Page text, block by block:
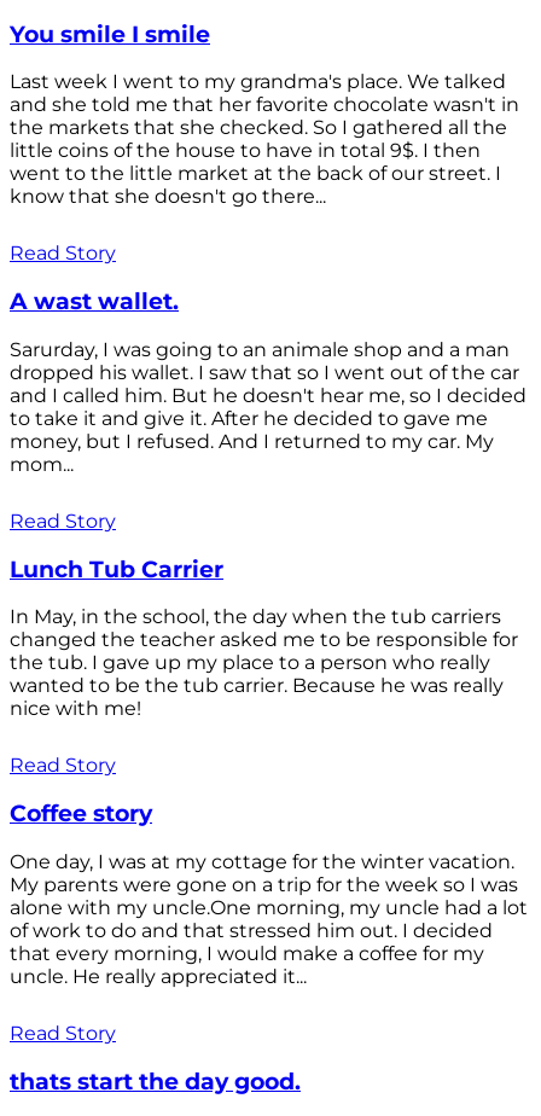
You smile I smile
Last week I went to my grandma's place. We talked
and she told me that her favorite chocolate wasn't in
the markets that she checked. So I gathered all the
little coins of the house to have in total 9$. I then
went to the little market at the back of our street. I
know that she doesn't go there...
Read Story
A wast wallet.
Sarurday, I was going to an animale shop and a man
dropped his wallet. I saw that so I went out of the car
and I called him. But he doesn't hear me, so I decided
to take it and give it. After he decided to gave me
money, but I refused. And I returned to my car. My
mom...
Read Story
Lunch Tub Carrier
In May, in the school, the day when the tub carriers
changed the teacher asked me to be responsible for
the tub. I gave up my place to a person who really
wanted to be the tub carrier. Because he was really
nice with me!
Read Story
Coffee story
One day, I was at my cottage for the winter vacation.
My parents were gone on a trip for the week so I was
alone with my uncle.One morning, my uncle had a lot
of work to do and that stressed him out. I decided
that every morning, I would make a coffee for my
uncle. He really appreciated it...
Read Story
thats start the day good.